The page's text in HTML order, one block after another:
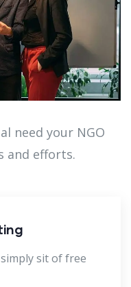
need your NGO
and efforts.
sit of free